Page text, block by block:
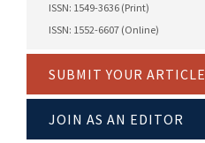
ISSN: 1549-3636 (Print)
ISSN: 1552-6607 (Online)
SUBMIT YOUR ARTICLE
JOIN AS AN EDITOR